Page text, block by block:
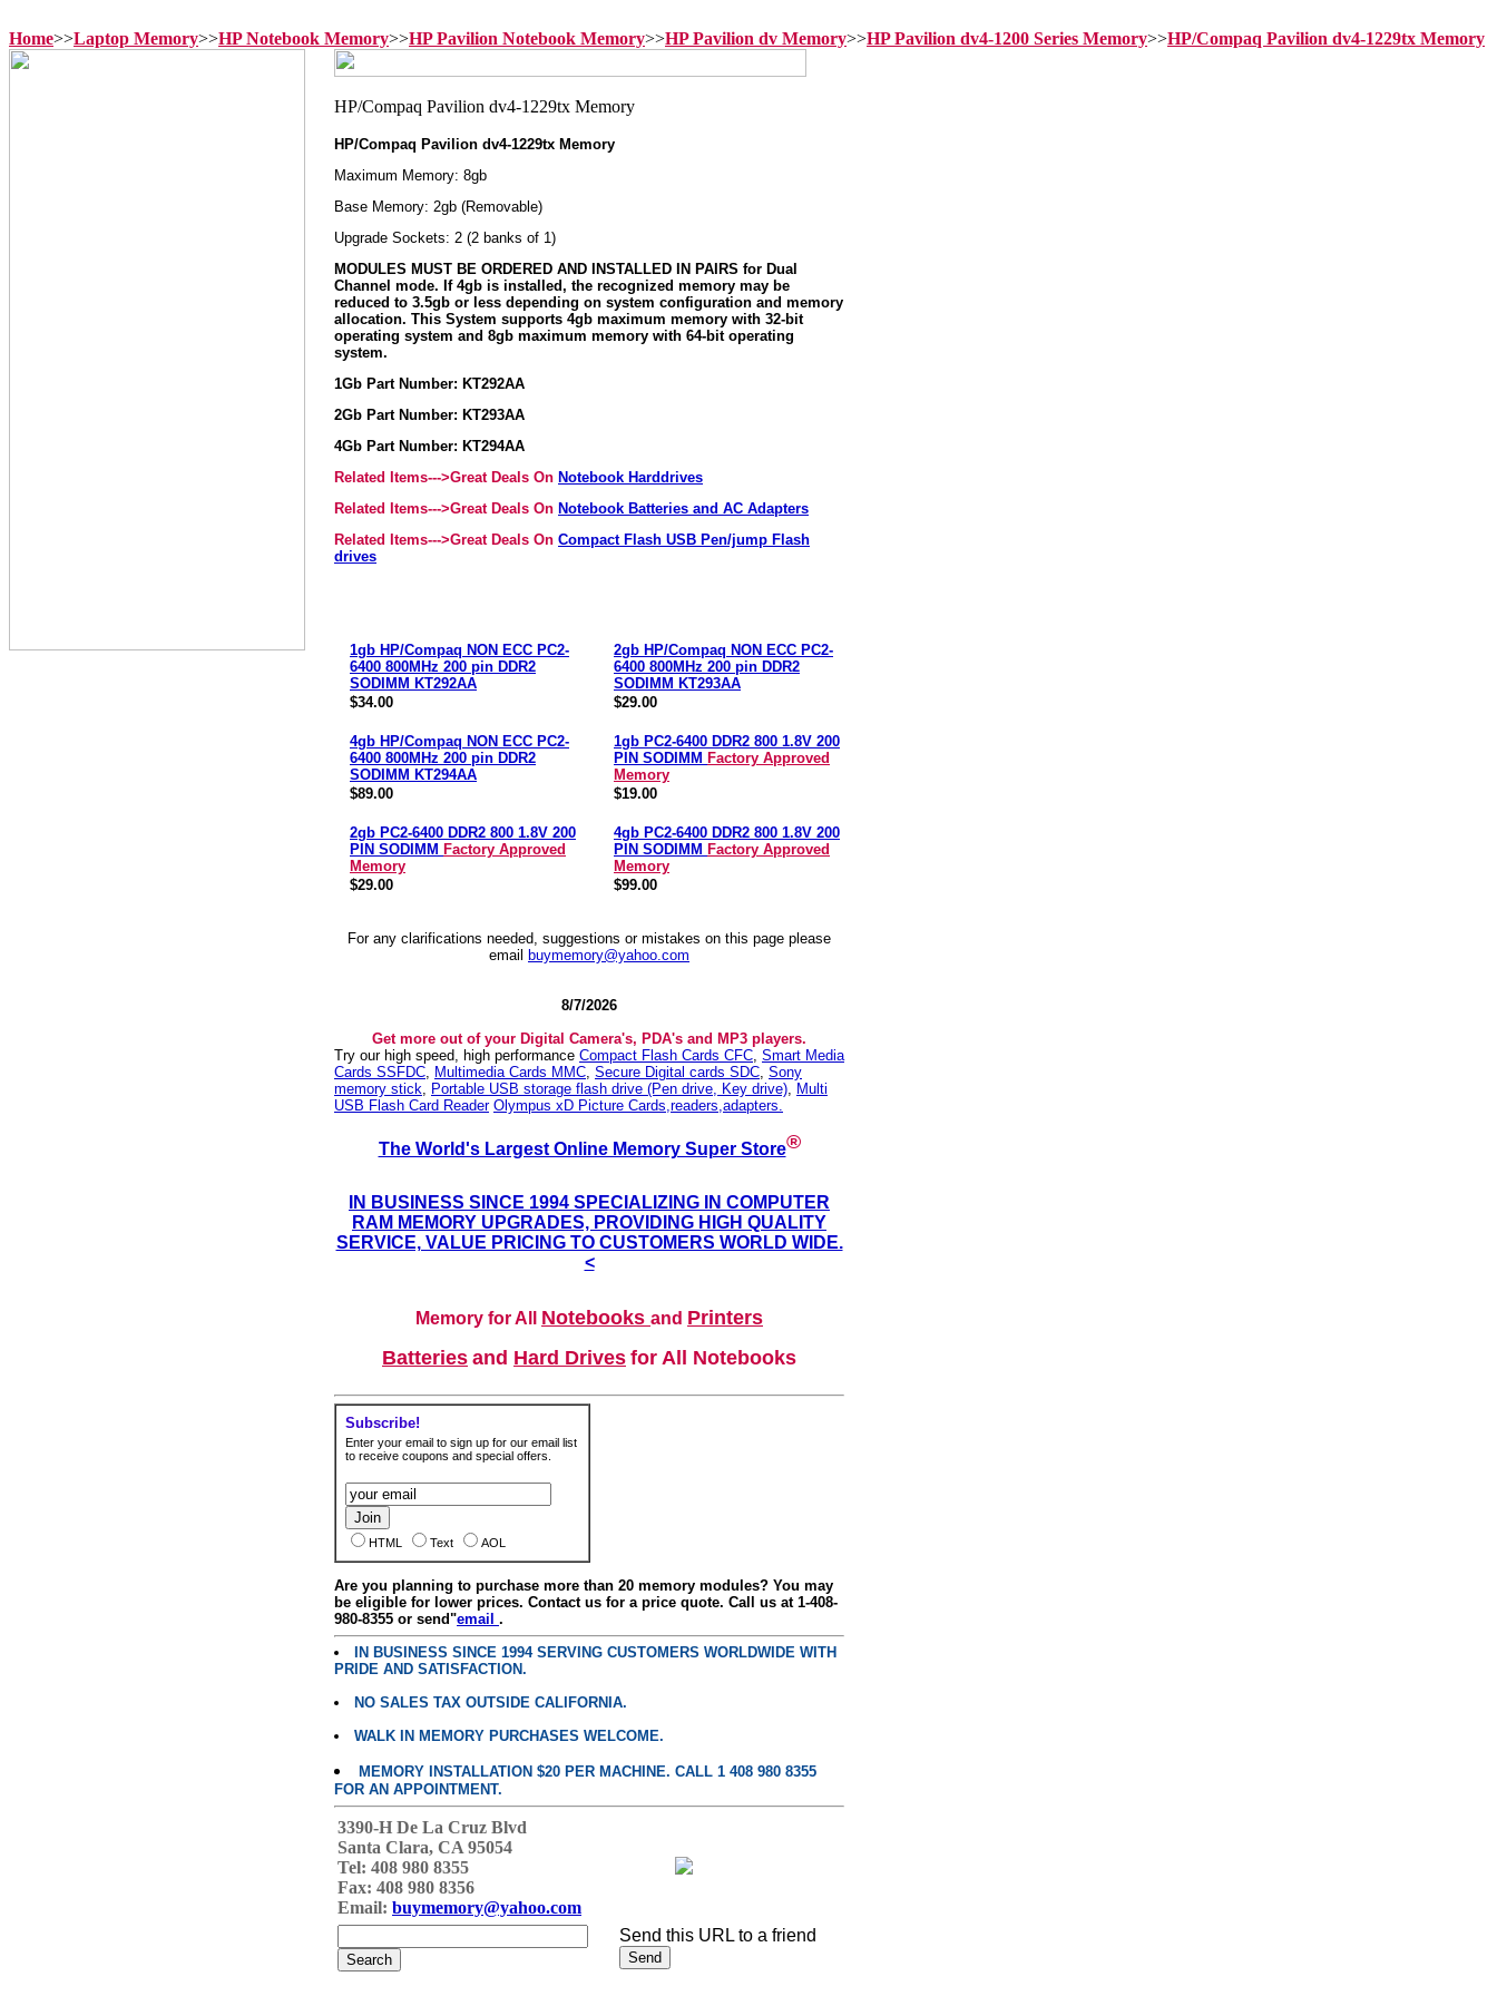
Home>>Laptop Memory>>HP Notebook Memory>>HP Pavilion Notebook Memory>>HP Pavilion dv Memory>>HP Pavilion dv4-1200 Series Memory>>HP/Compaq Pavilion dv4-1229tx Memory
HP/Compaq Pavilion dv4-1229tx Memory
Maximum Memory: 8gb
Base Memory: 2gb (Removable)
Upgrade Sockets: 2 (2 banks of 1)
MODULES MUST BE ORDERED AND INSTALLED IN PAIRS for Dual
Channel mode. If 4gb is installed, the recognized memory may be
reduced to 3.5gb or less depending on system configuration and memory
allocation. This System supports 4gb maximum memory with 32-bit
operating system and 8gb maximum memory with 64-bit operating
system.
1Gb Part Number: KT292AA
2Gb Part Number: KT293AA
4Gb Part Number: KT294AA
Related Items--->Great Deals On Notebook Harddrives
Related Items--->Great Deals On Notebook Batteries and AC Adapters
Related Items--->Great Deals On Compact Flash USB Pen/jump Flash
drives
1gb HP/Compaq NON ECC PC2-
6400 800MHz 200 pin DDR2
SODIMM KT292AA
$34.00
2gb HP/Compaq NON ECC PC2-
6400 800MHz 200 pin DDR2
SODIMM KT293AA
$29.00
4gb HP/Compaq NON ECC PC2-
6400 800MHz 200 pin DDR2
SODIMM KT294AA
$89.00
1gb PC2-6400 DDR2 800 1.8V 200
PIN SODIMM Factory Approved
Memory
$19.00
2gb PC2-6400 DDR2 800 1.8V 200
PIN SODIMM Factory Approved
Memory
$29.00
4gb PC2-6400 DDR2 800 1.8V 200
PIN SODIMM Factory Approved
Memory
$99.00
For any clarifications needed, suggestions or mistakes on this page please
email
buymemory@yahoo.com
8/7/2026
Get more out of your Digital Camera's, PDA's and MP3 players.
Try our high speed, high performance Compact Flash Cards CFC, Smart Media
Cards SSFDC, Multimedia Cards MMC, Secure Digital cards SDC, Sony
memory stick, Portable USB storage flash drive (Pen drive, Key drive), Multi
USB Flash Card Reader Olympus xD Picture Cards,readers,adapters.
The World's Largest Online Memory Super Store®
IN BUSINESS SINCE 1994 SPECIALIZING IN COMPUTER
RAM MEMORY UPGRADES, PROVIDING HIGH QUALITY
SERVICE, VALUE PRICING TO CUSTOMERS WORLD WIDE.
<
Memory for All Notebooks and Printers
Batteries and Hard Drives for All Notebooks
Subscribe!
Enter your email to sign up for our email list
to receive coupons and special offers.
HTML Text AOL
Are you planning to purchase more than 20 memory modules? You may
be eligible for lower prices. Contact us for a price quote. Call us at 1-408-
980-8355 or send"email .
IN BUSINESS SINCE 1994 SERVING CUSTOMERS WORLDWIDE WITH
PRIDE AND SATISFACTION.
NO SALES TAX OUTSIDE CALIFORNIA.
WALK IN MEMORY PURCHASES WELCOME.
MEMORY INSTALLATION $20 PER MACHINE. CALL 1 408 980 8355
FOR AN APPOINTMENT.
3390-H De La Cruz Blvd
Santa Clara, CA 95054
Tel: 408 980 8355
Fax: 408 980 8356
Email: buymemory@yahoo.com
Send this URL to a friend